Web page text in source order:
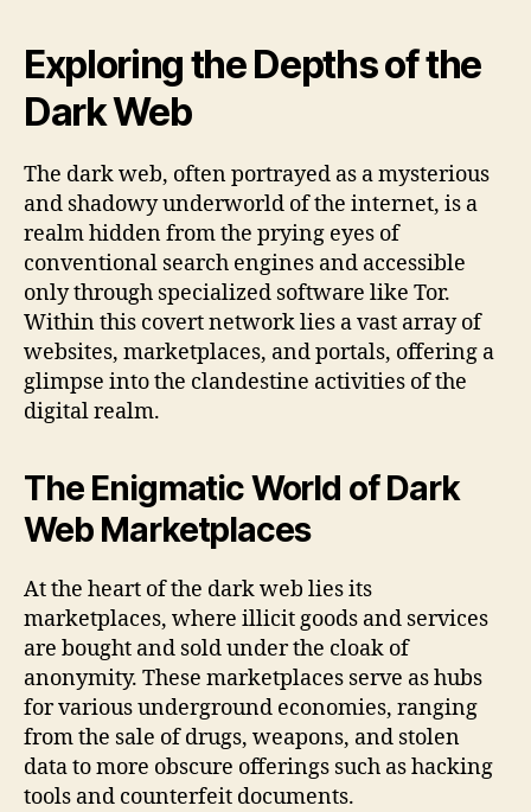
Exploring the Depths of the
Dark Web
The dark web, often portrayed as a mysterious
and shadowy underworld of the internet, is a
realm hidden from the prying eyes of
conventional search engines and accessible
only through specialized software like Tor.
Within this covert network lies a vast array of
websites, marketplaces, and portals, offering a
glimpse into the clandestine activities of the
digital realm.
The Enigmatic World of Dark
Web Marketplaces
At the heart of the dark web lies its
marketplaces, where illicit goods and services
are bought and sold under the cloak of
anonymity. These marketplaces serve as hubs
for various underground economies, ranging
from the sale of drugs, weapons, and stolen
data to more obscure offerings such as hacking
tools and counterfeit documents.